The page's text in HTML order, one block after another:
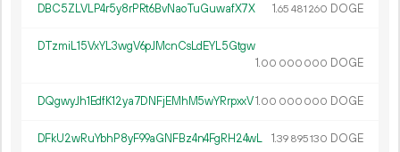
DBC5ZLVLP4r5y8rPRt6BvNaoTuGuwafX7X 1.65 481 260 DOGE
DTzmiL15VxYL3wgV6pJMcnCsLdEYL5Gtgw
1.00 000 000 DOGE
DQgwyJh1EdfK12ya7DNFjEMhM5wYRrpxxV1.00 000 000 DOGE
DFkU2wRuYbhP8yF99aGNFBz4n4FgRH24wL 1.39 895130 DOGE